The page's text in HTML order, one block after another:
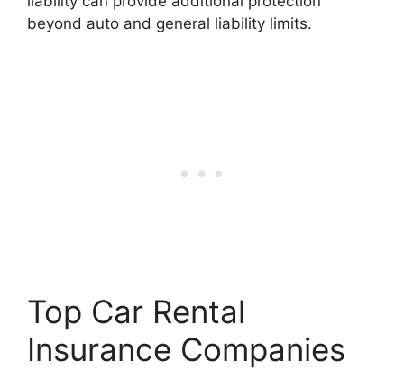
beyond auto and general liability limits.
Top Car Rental
Insurance Companies